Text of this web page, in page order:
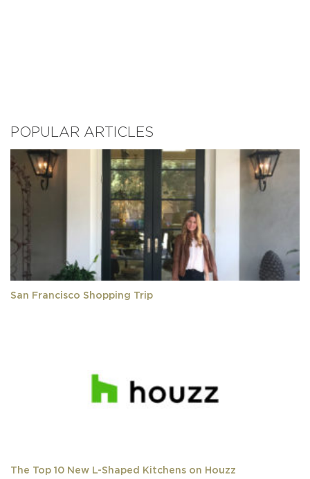
POPULAR ARTICLES
San Francisco Shopping Trip
The Top 10 New L-Shaped Kitchens on Houzz